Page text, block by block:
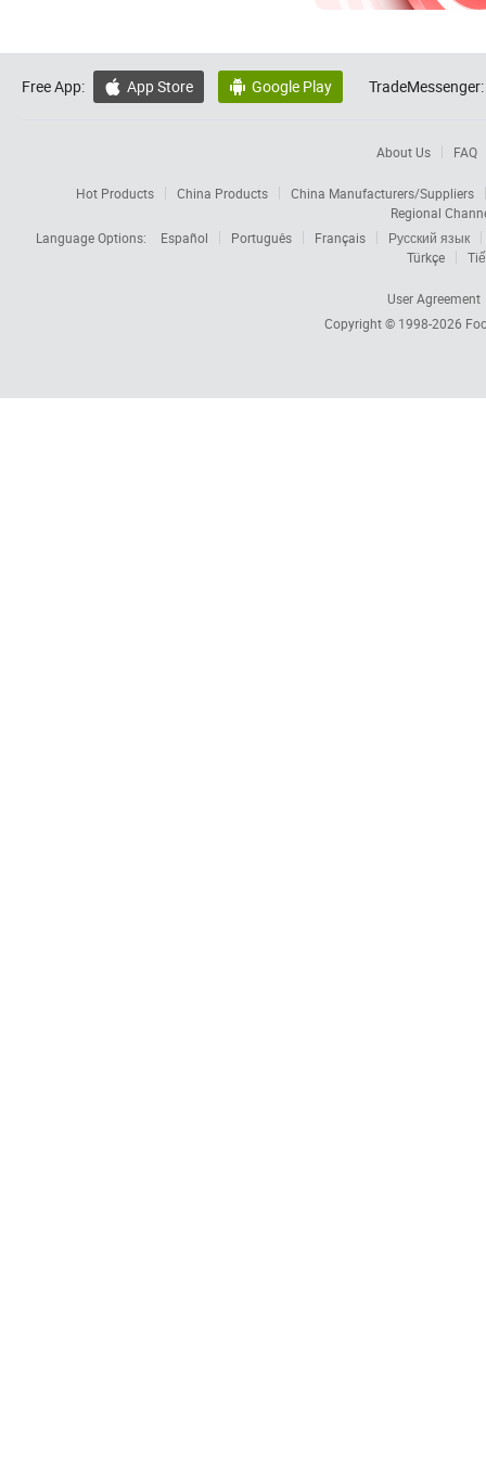
Free App:  App Store  Google Play TradeMessenger:
About Us FAQ
Hot Products China Products
China Manufacturers/Suppliers
Regional
Language Options:
Español Português Français
Русский язык
Türkçe
User Agreement
Copyright © 1998-2026